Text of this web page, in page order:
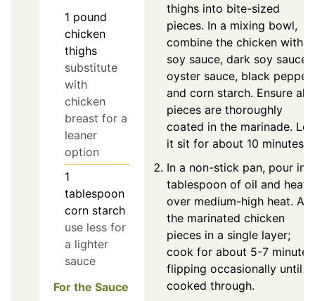
1 pound
chicken
thighs
substitute
with
chicken
breast for a
leaner
option
1
tablespoon
corn starch
use less for
a lighter
sauce
For the Sauce
thighs into bite-sized
pieces. In a mixing bowl,
combine the chicken with
soy sauce, dark soy sauce,
oyster sauce, black pepper,
and corn starch. Ensure all
pieces are thoroughly
coated in the marinade. Let
it sit for about 10 minutes.
In a non-stick pan, pour in a
tablespoon of oil and heat
over medium-high heat.
the marinated chicken
pieces in a single layer;
cook for about 5-7
flipping occasionally until
cooked through.